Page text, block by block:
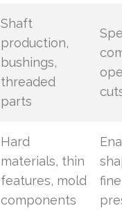
Shaft
production,
bushings,
threaded
parts
Hard
materials, thin
features, mold
components